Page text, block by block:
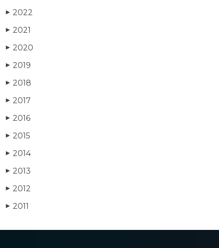
▶ 2022
▶ 2021
▶ 2020
▶ 2019
▶ 2018
▶ 2017
▶ 2016
▶ 2015
▶ 2014
▶ 2013
▶ 2012
▶ 2011